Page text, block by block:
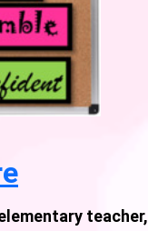
teacher,